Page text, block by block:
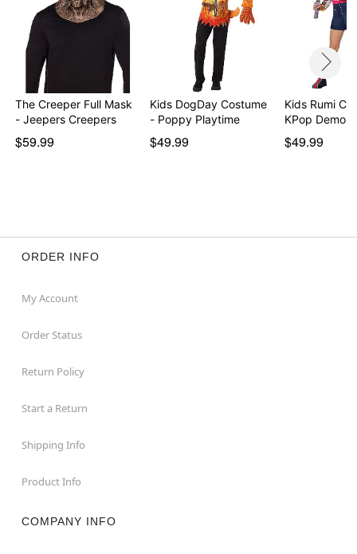
The Creeper Full Mask
- Jeepers Creepers
$59.99
Kids DogDay Costume
- Poppy Playtime
$49.99
Kids Rumi
KPop Demon
$49.99
ORDER INFO
My Account
Order Status
Return Policy
Start a Return
Shipping Info
Product Info
COMPANY INFO